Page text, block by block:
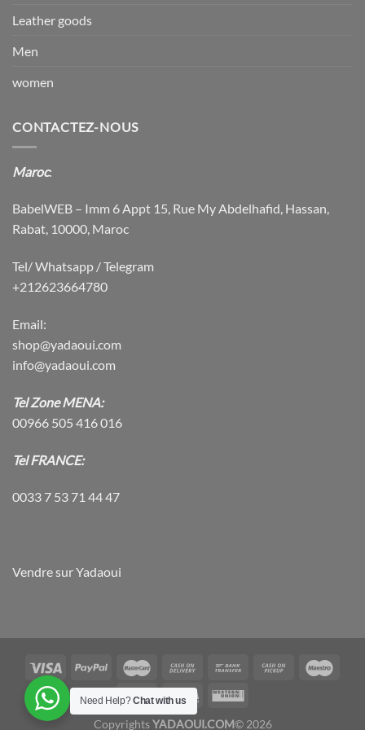
Leather goods
Men
women
CONTACTEZ-NOUS
Maroc:
BabelWEB – Imm 6 Appt 15, Rue My Abdelhafid, Hassan,
Rabat, 10000, Maroc
Tel/ Whatsapp / Telegram
+212623664780
Email:
shop@yadaoui.com
info@yadaoui.com
Tel Zone MENA:
00966 505 416 016
Tel FRANCE:
0033 7 53 71 44 47
Vendre sur Yadaoui
CopyrightsYADAOUI.COM© 2026
Need Help?Chat with us